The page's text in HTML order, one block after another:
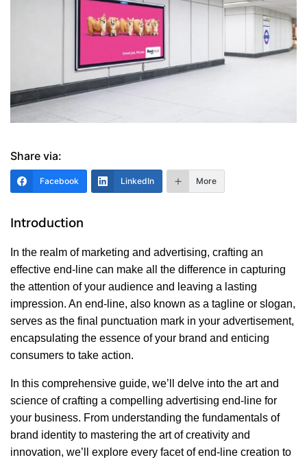
Share via:
Facebook LinkedIn More
Introduction
In the realm of marketing and advertising, crafting an
effective end-line can make all the difference in capturing
the attention of your audience and leaving a lasting
impression. An end-line, also known as a tagline or slogan,
serves as the final punctuation mark in your advertisement,
encapsulating the essence of your brand and enticing
consumers to take action.
In this comprehensive guide, we’ll delve into the art and
science of crafting a compelling advertising end-line for
your business. From understanding the fundamentals of
brand identity to mastering the art of creativity and
innovation, we’ll explore every facet of end-line creation to